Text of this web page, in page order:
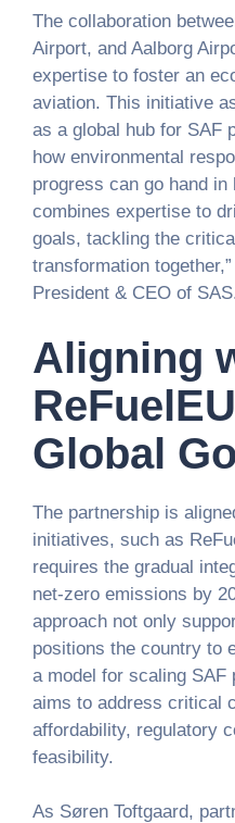
The collaboration
Airport, and Aalborg
expertise to foster an
aviation. This initiative
as a global hub for SAF
how environmental
progress can go hand in
combines expertise to
goals, tackling the
transformation
President & CEO of
Aligning
Global
The partnership is
initiatives, such as
requires the gradual
net-zero emissions by
approach not only
positions the country to
a model for scaling
aims to address critical
affordability, regulatory
feasibility.
As Søren Toftgaard,